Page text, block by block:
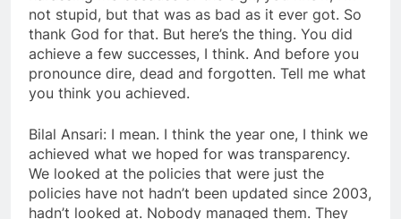
not stupid, but that was as bad as it ever got. So
thank God for that. But here’s the thing. You did
achieve a few successes, I think. And before you
pronounce dire, dead and forgotten. Tell me what
you think you achieved.
Bilal Ansari: I mean. I think the year one, I think we
achieved what we hoped for was transparency.
We looked at the policies that were just the
policies have not hadn’t been updated since 2003,
hadn’t looked at. Nobody managed them. They